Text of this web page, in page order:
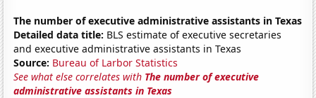
The number of executive administrative assistants in Texas
Detailed data title: BLS estimate of executive secretaries
and executive administrative assistants in Texas
Source: Bureau of Larbor Statistics
See what else correlates with The number of executive
administrative assistants in Texas